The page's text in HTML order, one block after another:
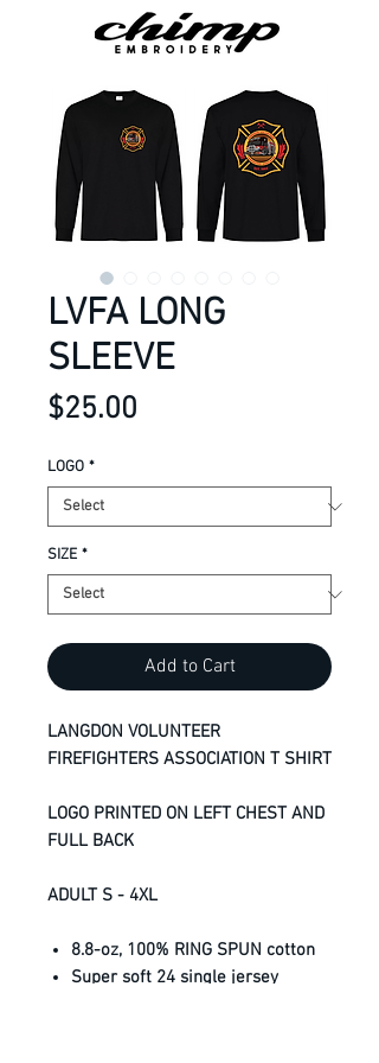
LVFA LONG
SLEEVE
$25.00
LOGO *
SIZE *
Add to Cart
LANGDON VOLUNTEER
FIREFIGHTERS ASSOCIATION T SHIRT
LOGO PRINTED ON LEFT CHEST AND
FULL BACK
ADULT S - 4XL
8.8-oz, 100% RING SPUN cotton
Super soft 24 single jersey